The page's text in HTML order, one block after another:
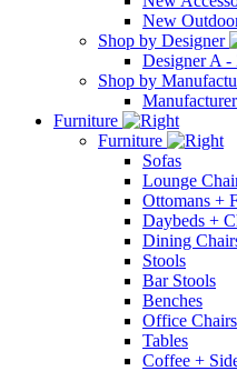
New
Shop by Designer
Designer A -
Shop by
Furniture
Furniture
Sofas
Lounge
Ottomans +
Daybeds +
Dining
Stools
Bar Stools
Benches
Office Chairs
Tables
Coffee +